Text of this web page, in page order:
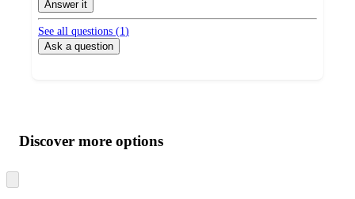
Answer it
See all questions (1)
Ask a question
product
and
content
atDiscover more options
to